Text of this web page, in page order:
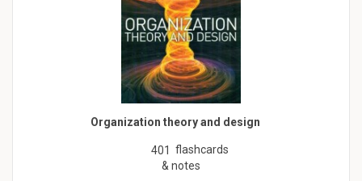
Organization theory and design
401 flashcards
& notes